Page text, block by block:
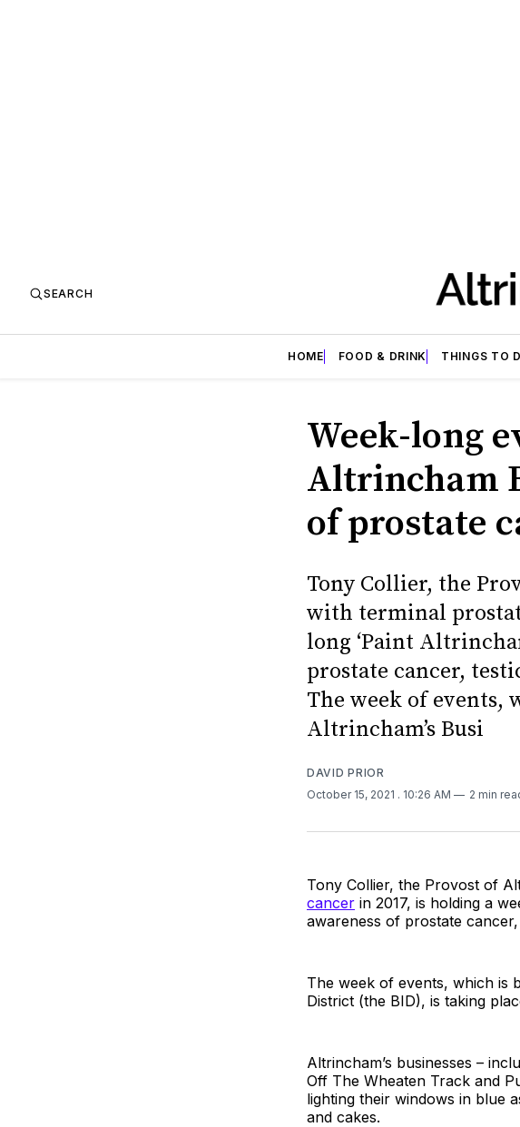
SEARCH
HOME FOOD & DRINK THINGS TO
Week-long
Altrincham
of prostate
Tony Collier, the
with terminal
long ‘Paint
prostate cancer,
The week of events,
Altrincham’s Busi
DAVID PRIOR
October 15, 2021 . 10:26 AM 2 min
Tony Collier, the Provost of
cancer in 2017, is holding a
awareness of prostate
The week of events, which is
District (the BID), is taking
Altrincham’s businesses –
Off The Wheaten Track and
lighting their windows in blue
and cakes.